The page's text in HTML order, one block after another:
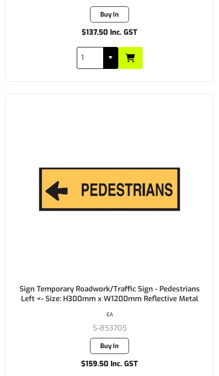
Buy In
$137.50 Inc. GST
Sign Temporary Roadwork/Traffic Sign - Pedestrians
Left <- Size: H300mm x W1200mm Reflective Metal
S-853705
Buy In
$159.50 Inc. GST
EA